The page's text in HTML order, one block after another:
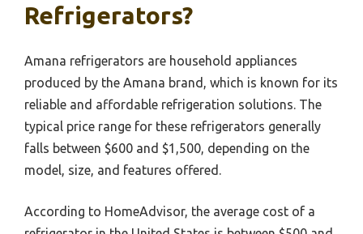
Refrigerators?
Amana refrigerators are household appliances
produced by the Amana brand, which is known for its
reliable and affordable refrigeration solutions. The
typical price range for these refrigerators generally
falls between $600 and $1,500, depending on the
model, size, and features offered.
According to HomeAdvisor, the average cost of a